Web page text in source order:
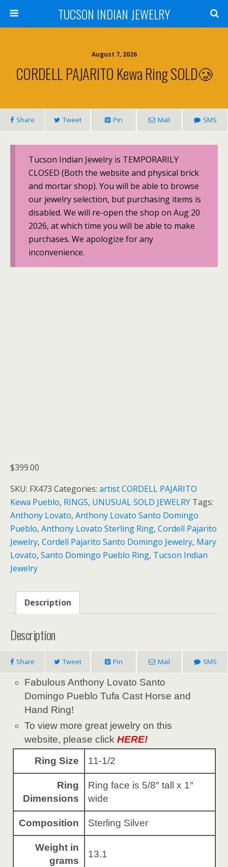
TUCSON INDIAN JEWELRY
August 7, 2026
CORDELL PAJARITO Kewa Ring SOLD🥲
Share Tweet Pin Mail SMS
Tucson Indian Jewelry is TEMPORARILY
CLOSED (Both the website and physical brick
and mortar shop). You will be able to browse
our jewelry selection, but purchasing items is
disabled. We will re-open the shop on Aug 20
2026, at which time you will be able to make
purchases. We apologize for any
inconvenience.
$399.00
SKU: FX473 Categories: artist CORDELL PAJARITO
Kewa Pueblo, RINGS, UNUSUAL SOLD JEWELRY Tags:
Anthony Lovato, Anthony Lovato Santo Domingo
Pueblo, Anthony Lovato Sterling Ring, Cordell Pajarito
Jewelry, Cordell Pajarito Santo Domingo Jewelry, Mary
Lovato, Santo Domingo Pueblo Ring, Tucson Indian
Jewelry
Description
Description
Share Tweet Pin Mail SMS
Fabulous Anthony Lovato Santo
Domingo Pueblo Tufa Cast Horse and
Hand Ring!
To view more great jewelry on this
website, please clickHERE!
Ring Size 11-1/2
Ring
Dimensions
Ring face is 5/8″ tall x 1″
wide
Composition Sterling Silver
Weight in
grams
13.1